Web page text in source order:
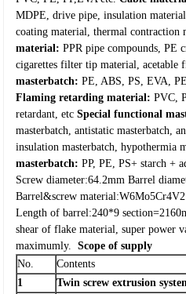
MDPE, drive pipe, insulation
coating material, thermal contraction
material: PPR pipe compounds, PE
cigarettes filter tip material, acetable
masterbatch: PE, ABS, PS, EVA,
Flaming retarding material:PVC,
retardant, etc Special functional
masterbatch, antistatic masterbatch,
insulation masterbatch, hypothermia
masterbatch: PP, PE, PS+ starch +
Screw diameter:64.2mm Barrel
Barrel&screw
Length of barrel:240*9
shear of flake material, super power
maximumly.
Scope of supply
No.
Contents
1
Twin screw extrusion